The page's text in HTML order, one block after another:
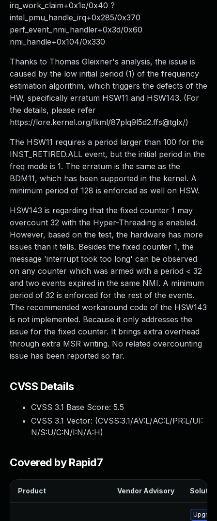
irq_work_claim+0x1e/0x40 ?
intel_pmu_handle_irq+0x285/0x370
perf_event_nmi_handler+0x3d/0x60
nmi_handle+0x104/0x330
Thanks to Thomas Gleixner's analysis, the issue is
caused by the low initial period (1) of the frequency
estimation algorithm, which triggers the defects of the
HW, specifically erratum HSW11 and HSW143. (For
the details, please refer
https://lore.kernel.org/lkml/87plq9l5d2.ffs@tglx/)
The HSW11 requires a period larger than 100 for the
INST_RETIRED.ALL event, but the initial period in the
freq mode is 1. The erratum is the same as the
BDM11, which has been supported in the kernel. A
minimum period of 128 is enforced as well on HSW.
HSW143 is regarding that the fixed counter 1 may
overcount 32 with the Hyper-Threading is enabled.
However, based on the test, the hardware has more
issues than it tells. Besides the fixed counter 1, the
message 'interrupt took too long' can be observed
on any counter which was armed with a period < 32
and two events expired in the same NMI. A minimum
period of 32 is enforced for the rest of the events.
The recommended workaround code of the HSW143
is not implemented. Because it only addresses the
issue for the fixed counter. It brings extra overhead
through extra MSR writing. No related overcounting
issue has been reported so far.
CVSS Details
CVSS 3.1 Base Score: 5.5
CVSS 3.1 Vector: (CVSS:3.1/AV:L/AC:L/PR:L/UI:
N/S:U/C:N/I:N/A:H)
Covered by Rapid7
Product Vendor Advisory